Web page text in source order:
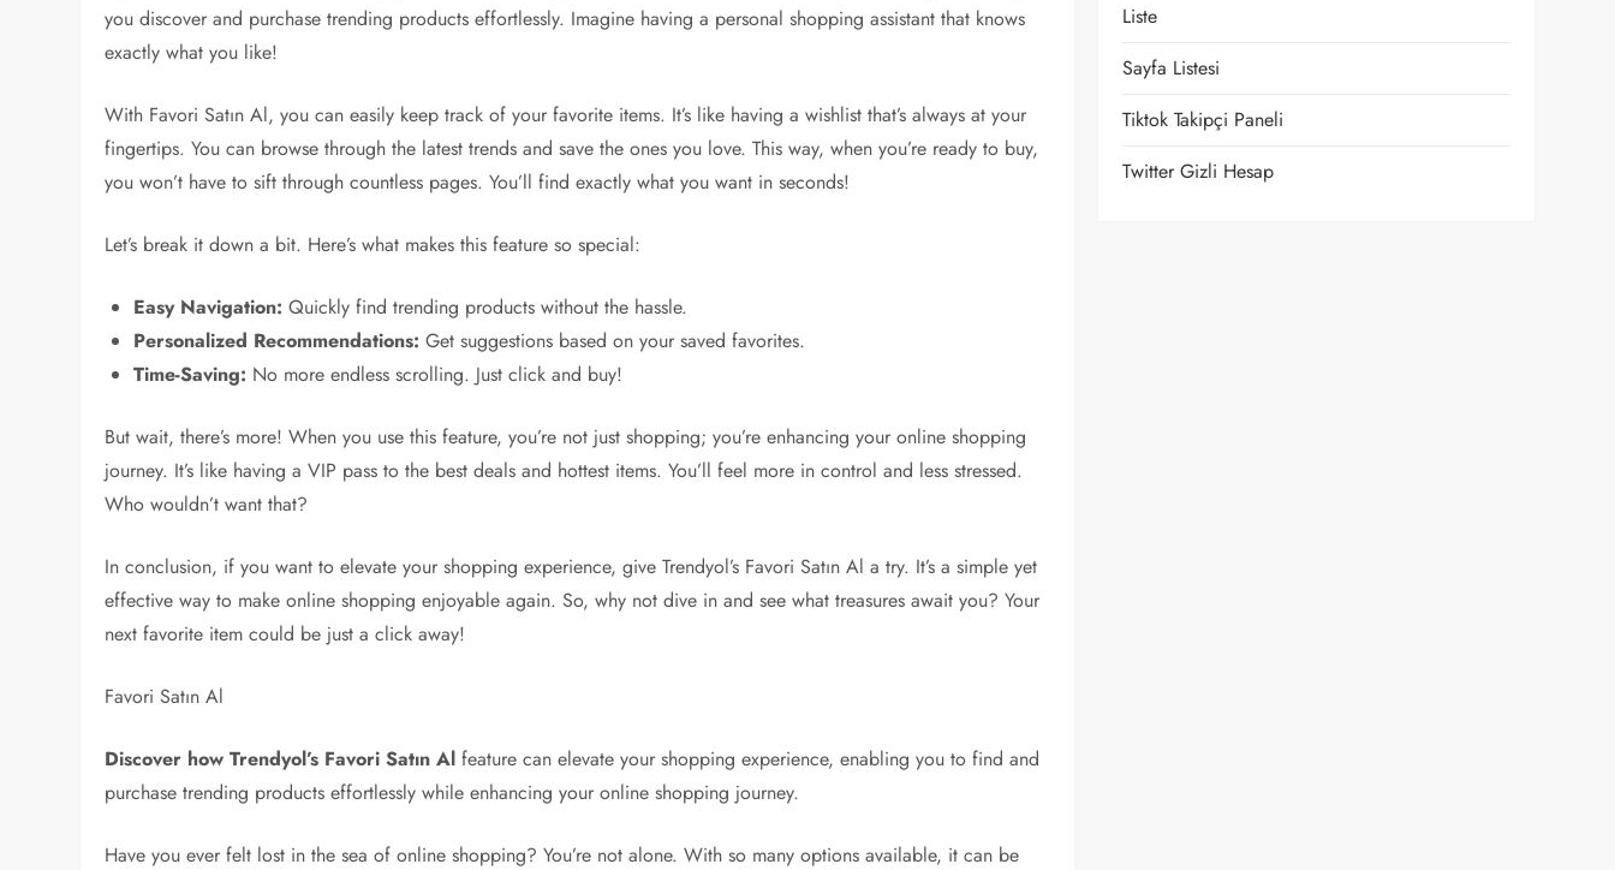
you discover and purchase trending products effortlessly. Imagine having a personal shopping assistant that knows
exactly what you like!
With Favori Satın Al, you can easily keep track of your favorite items. It’s like having a wishlist that’s always at your
fingertips. You can browse through the latest trends and save the ones you love. This way, when you’re ready to buy,
you won’t have to sift through countless pages. You’ll find exactly what you want in seconds!
Let’s break it down a bit. Here’s what makes this feature so special:
Easy Navigation: Quickly find trending products without the hassle.
Personalized Recommendations: Get suggestions based on your saved favorites.
Time-Saving: No more endless scrolling. Just click and buy!
But wait, there’s more! When you use this feature, you’re not just shopping; you’re enhancing your online shopping
journey. It’s like having a VIP pass to the best deals and hottest items. You’ll feel more in control and less stressed.
Who wouldn’t want that?
In conclusion, if you want to elevate your shopping experience, give Trendyol’s Favori Satın Al a try. It’s a simple yet
effective way to make online shopping enjoyable again. So, why not dive in and see what treasures await you? Your
next favorite item could be just a click away!
Favori Satın Al
Discover how Trendyol’s Favori Satın Al feature can elevate your shopping experience, enabling you to find and
purchase trending products effortlessly while enhancing your online shopping journey.
Have you ever felt lost in the sea of online shopping? You’re not alone. With so many options available, it can be
Liste
Sayfa Listesi
Tiktok Takipçi Paneli
Twitter Gizli Hesap